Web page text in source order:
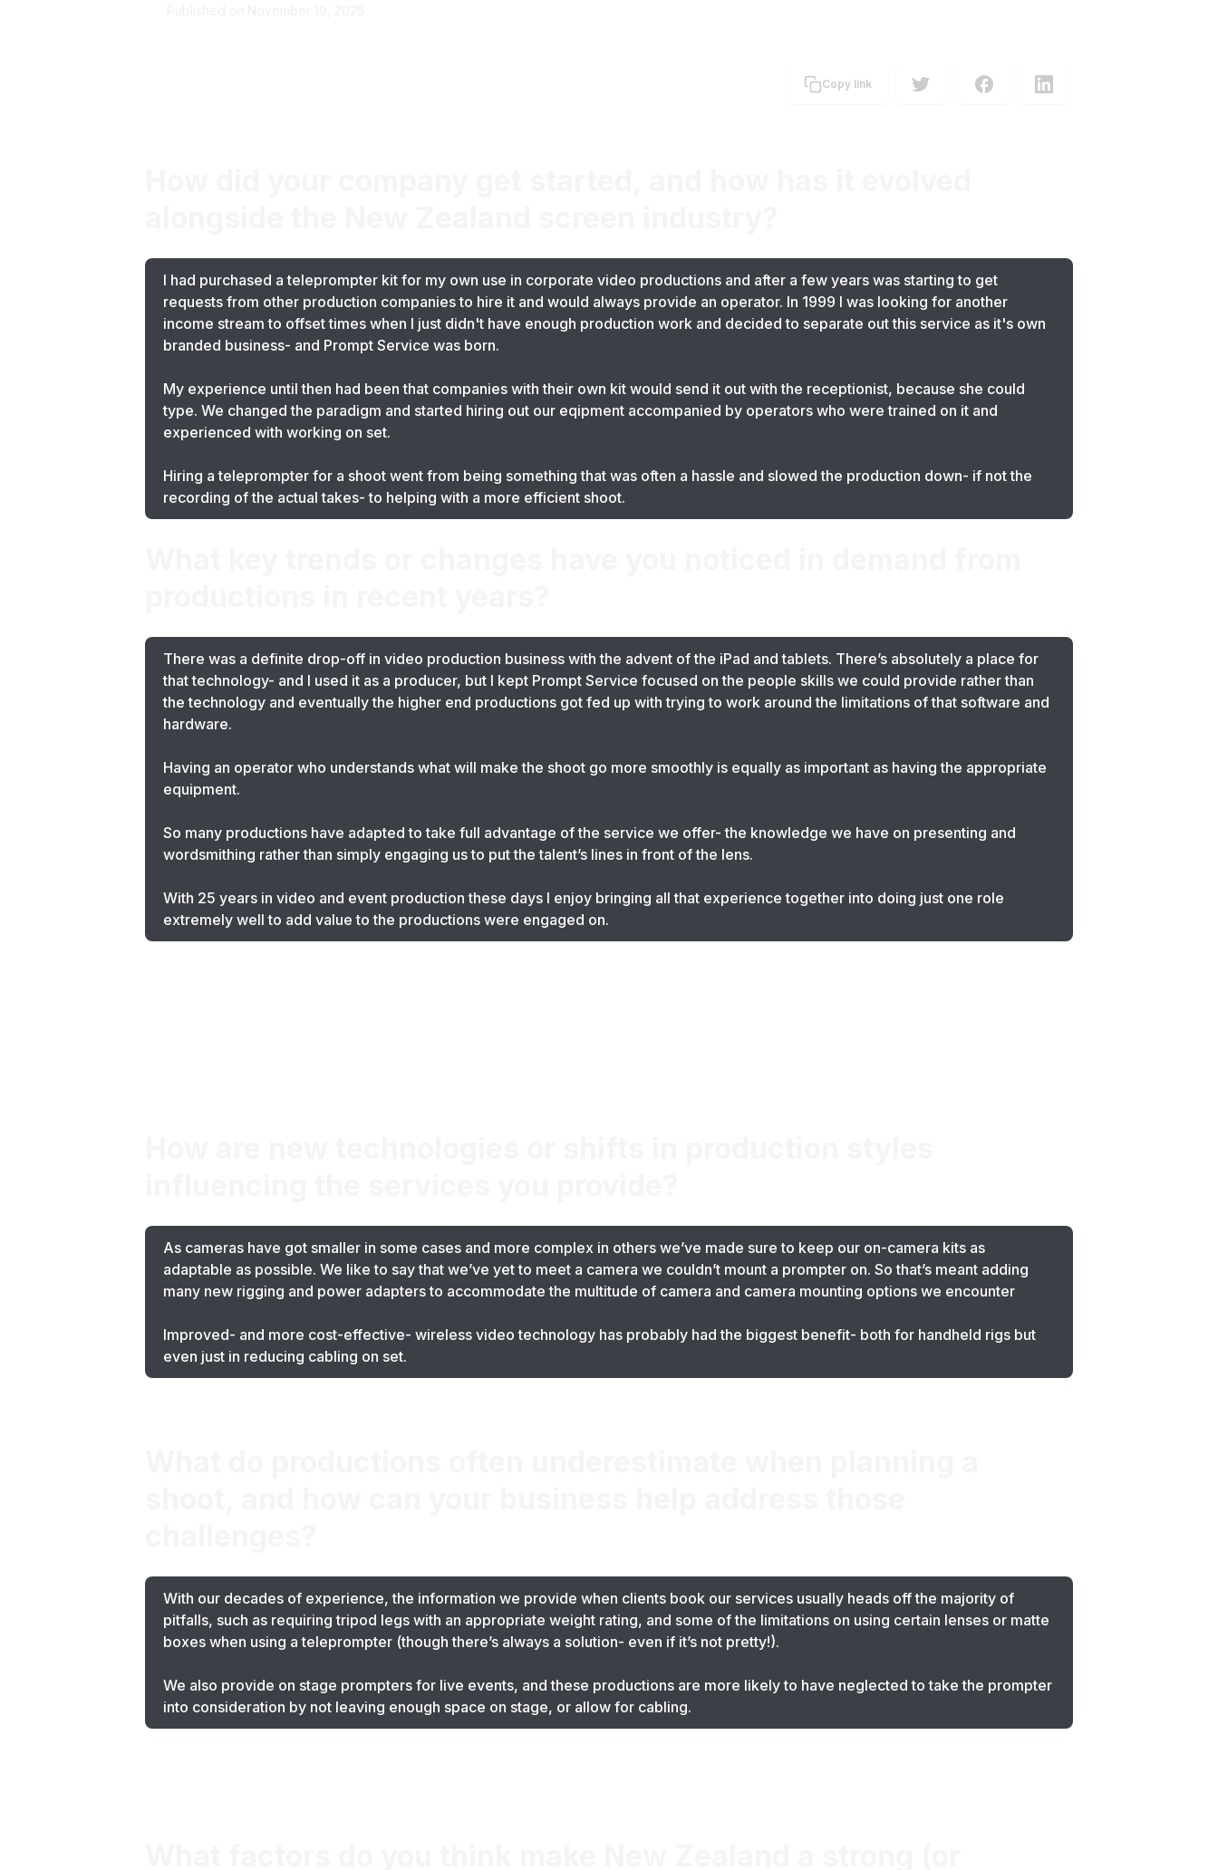
Copy link
I had purchased a teleprompter kit for my own use in corporate video productions and after a few years was starting to get
requests from other production companies to hire it and would always provide an operator. In 1999 I was looking for another
income stream to offset times when I just didn't have enough production work and decided to separate out this service as it's own
branded business- and Prompt Service was born.
My experience until then had been that companies with their own kit would send it out with the receptionist, because she could
type. We changed the paradigm and started hiring out our eqipment accompanied by operators who were trained on it and
experienced with working on set.
Hiring a teleprompter for a shoot went from being something that was often a hassle and slowed the production down- if not the
recording of the actual takes- to helping with a more efficient shoot.
There was a definite drop-off in video production business with the advent of the iPad and tablets. There’s absolutely a place for
that technology- and I used it as a producer, but I kept Prompt Service focused on the people skills we could provide rather than
the technology and eventually the higher end productions got fed up with trying to work around the limitations of that software and
hardware.
Having an operator who understands what will make the shoot go more smoothly is equally as important as having the appropriate
equipment.
So many productions have adapted to take full advantage of the service we offer- the knowledge we have on presenting and
wordsmithing rather than simply engaging us to put the talent’s lines in front of the lens.
With 25 years in video and event production these days I enjoy bringing all that experience together into doing just one role
extremely well to add value to the productions were engaged on.
As cameras have got smaller in some cases and more complex in others we’ve made sure to keep our on-camera kits as
adaptable as possible. We like to say that we’ve yet to meet a camera we couldn’t mount a prompter on. So that’s meant adding
many new rigging and power adapters to accommodate the multitude of camera and camera mounting options we encounter
Improved- and more cost-effective- wireless video technology has probably had the biggest benefit- both for handheld rigs but
even just in reducing cabling on set.
With our decades of experience, the information we provide when clients book our services usually heads off the majority of
pitfalls, such as requiring tripod legs with an appropriate weight rating, and some of the limitations on using certain lenses or matte
boxes when using a teleprompter (though there’s always a solution- even if it’s not pretty!).
We also provide on stage prompters for live events, and these productions are more likely to have neglected to take the prompter
into consideration by not leaving enough space on stage, or allow for cabling.